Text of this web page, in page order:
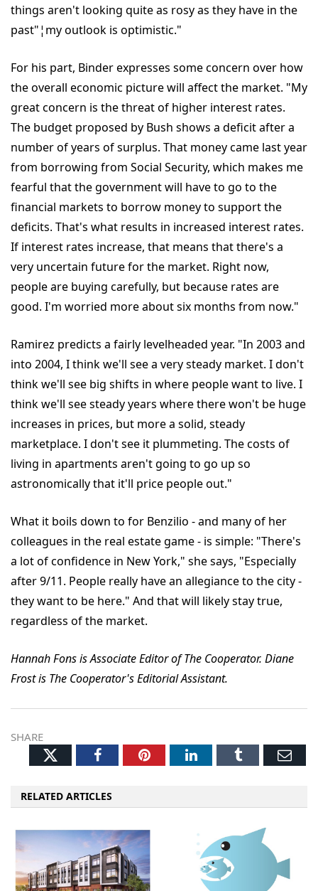
things aren't looking quite as rosy as they have in the
past"¦my outlook is optimistic."
For his part, Binder expresses some concern over how
the overall economic picture will affect the market. "My
great concern is the threat of higher interest rates.
The budget proposed by Bush shows a deficit after a
number of years of surplus. That money came last year
from borrowing from Social Security, which makes me
fearful that the government will have to go to the
financial markets to borrow money to support the
deficits. That's what results in increased interest rates.
If interest rates increase, that means that there's a
very uncertain future for the market. Right now,
people are buying carefully, but because rates are
good. I'm worried more about six months from now."
Ramirez predicts a fairly levelheaded year. "In 2003 and
into 2004, I think we'll see a very steady market. I don't
think we'll see big shifts in where people want to live. I
think we'll see steady years where there won't be huge
increases in prices, but more a solid, steady
marketplace. I don't see it plummeting. The costs of
living in apartments aren't going to go up so
astronomically that it'll price people out."
What it boils down to for Benzilio - and many of her
colleagues in the real estate game - is simple: "There's
a lot of confidence in New York," she says, "Especially
after 9/11. People really have an allegiance to the city -
they want to be here." And that will likely stay true,
regardless of the market.
Hannah Fons is Associate Editor of The Cooperator. Diane
Frost is The Cooperator's Editorial Assistant.
SHARE
TwitterFacebookPinterestLinkedInTumblr
RELATED ARTICLES